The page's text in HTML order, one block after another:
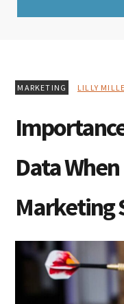
MARKETING LILLY
Data
Marketing